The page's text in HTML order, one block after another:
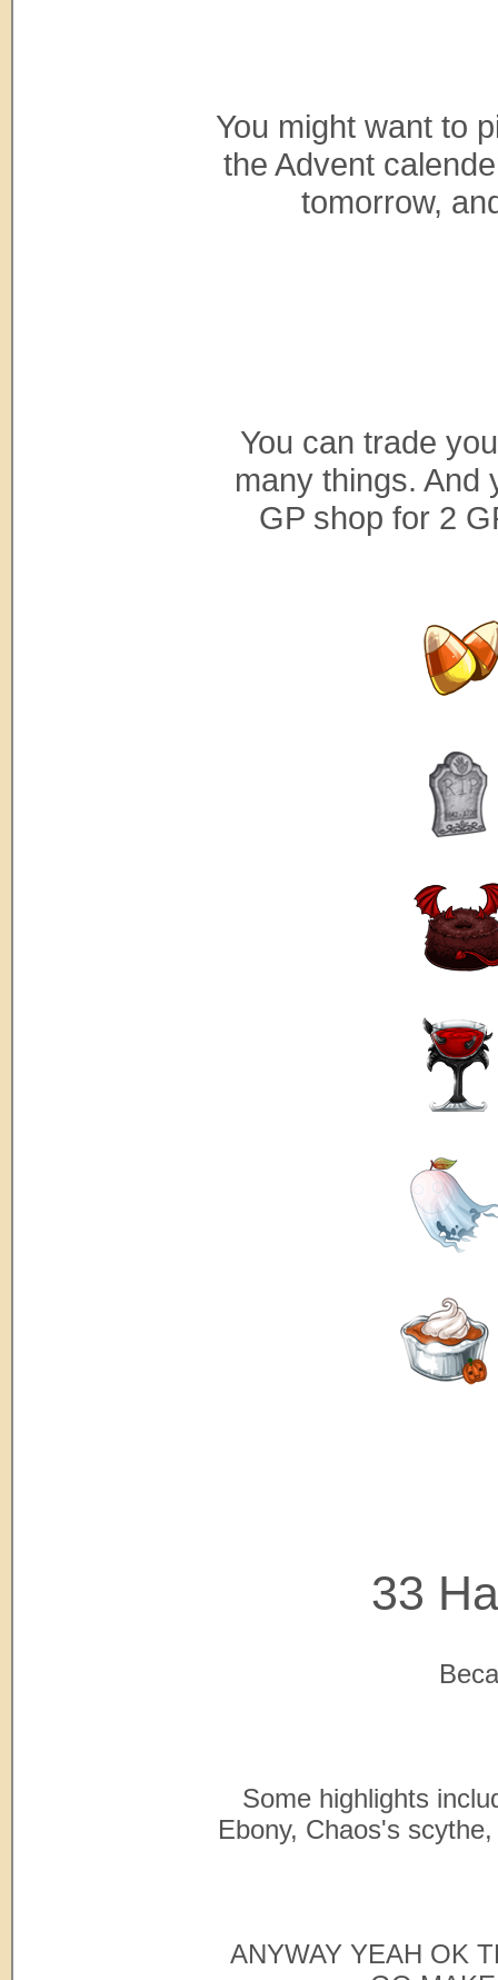
You might want to
the Advent
tomorrow,
You can trade
many things. And
GP shop for 2
33
Some highlights
Ebony, Chaos's
ANYWAY YEAH OK